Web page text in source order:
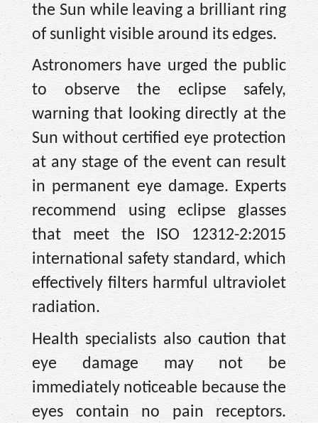
the Sun while leaving a brilliant ring
of sunlight visible around its edges.
Astronomers have urged the public
to observe the eclipse safely,
warning that looking directly at the
Sun without certified eye protection
at any stage of the event can result
in permanent eye damage. Experts
recommend using eclipse glasses
that meet the ISO 12312-2:2015
international safety standard, which
effectively filters harmful ultraviolet
radiation.
Health specialists also caution that
eye damage may not be
immediately noticeable because the
eyes contain no pain receptors.